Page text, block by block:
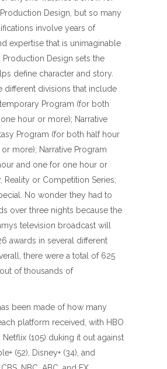
Design, but so many
involve years of
expertise that is unimaginable
Design sets the
define character and story.
different divisions that include
Program (for both
hour or more); Narrative
Program (for both half hour
more); Narrative Program
and one for one hour or
Reality or Competition Series;
No wonder they had to
over three nights because the
television broadcast will
awards in several different
there were a total of 625
of thousands of
been made of how many
platform received, with HBO
Netflix (105) duking it out against
(52), Disney+ (34), and